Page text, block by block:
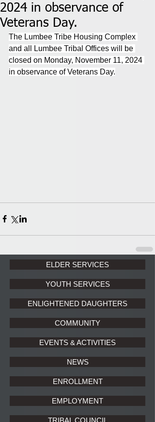
2024 in observance of
Veterans Day.
The Lumbee Tribe Housing Complex
and all Lumbee Tribal Offices will be
closed on Monday, November 11, 2024
in observance of Veterans Day.
ELDER SERVICES
YOUTH SERVICES
ENLIGHTENED DAUGHTERS
COMMUNITY
EVENTS & ACTIVITIES
NEWS
ENROLLMENT
EMPLOYMENT
TRIBAL COUNCIL